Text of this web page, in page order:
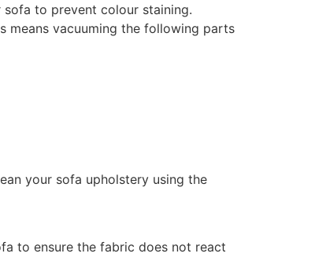
to prevent colour staining.
means vacuuming the following parts
your sofa upholstery using the
to ensure the fabric does not react